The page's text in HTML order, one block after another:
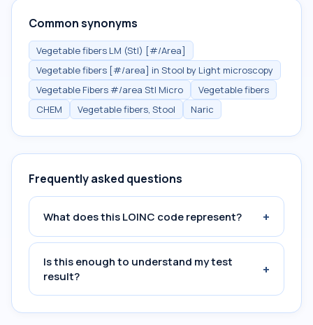
Common synonyms
Vegetable fibers LM (Stl) [#/Area]
Vegetable fibers [#/area] in Stool by Light microscopy
Vegetable Fibers #/area Stl Micro
Vegetable fibers
CHEM
Vegetable fibers, Stool Naric
Frequently asked questions
What does this LOINC code represent? +
Is this enough to understand my test
result?
+